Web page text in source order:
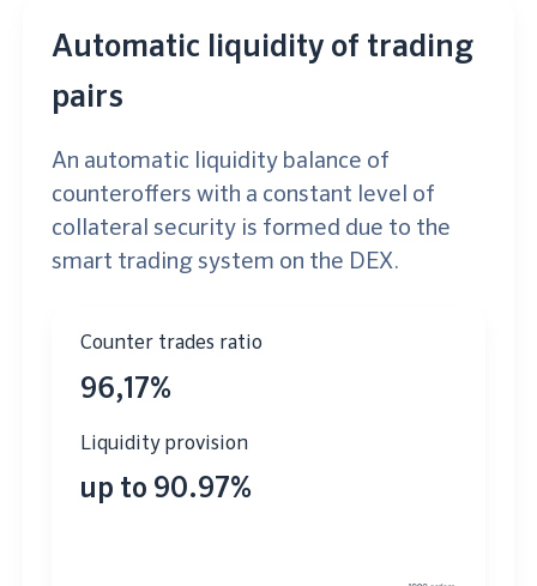
Automatic liquidity of trading
pairs
An automatic liquidity balance of
counteroffers with a constant level of
collateral security is formed due to the
smart trading system on the DEX.
Counter trades ratio
96,17%
Liquidity provision
up to 90.97%